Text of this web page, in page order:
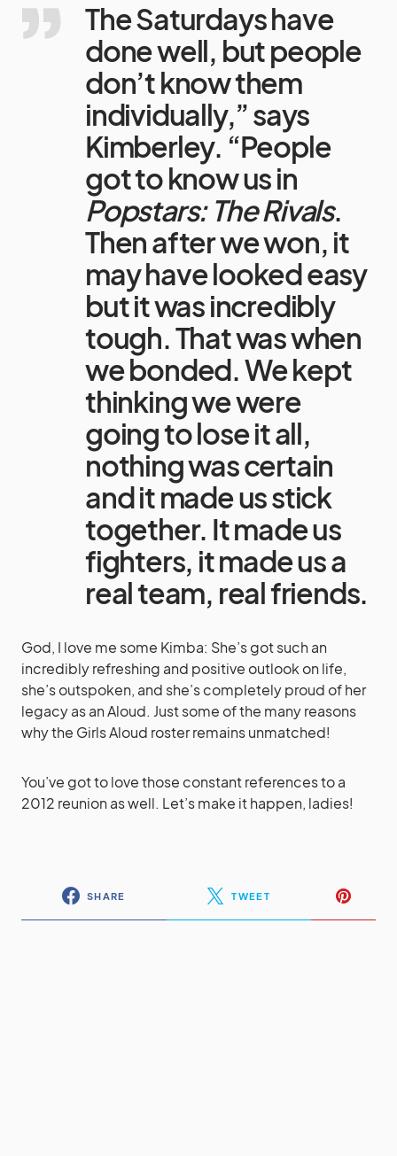
The Saturdays have
done well, but people
don’t know them
individually,” says
Kimberley. “People
got to know us in
Popstars: The Rivals.
Then after we won, it
may have looked easy
but it was incredibly
tough. That was when
we bonded. We kept
thinking we were
going to lose it all,
nothing was certain
and it made us stick
together. It made us
fighters, it made us a
real team, real friends.
God, I love me some Kimba: She’s got such an
incredibly refreshing and positive outlook on life,
she’s outspoken, and she’s completely proud of her
legacy as an Aloud. Just some of the many reasons
why the Girls Aloud roster remains unmatched!
You’ve got to love those constant references to a
2012 reunion as well. Let’s make it happen, ladies!
SHARE TWEET